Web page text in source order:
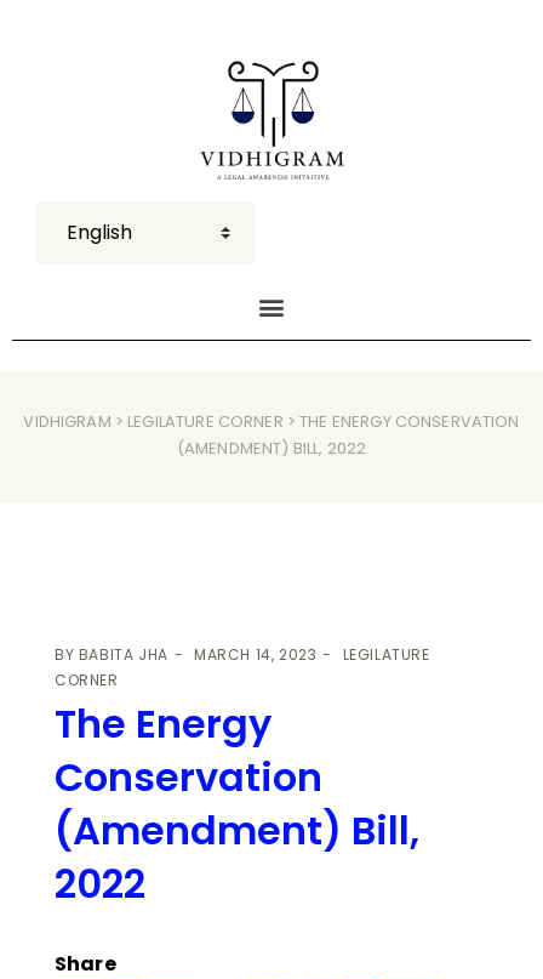
VIDHIGRAM > LEGILATURE CORNER > THE ENERGY CONSERVATION
(AMENDMENT) BILL, 2022
BY BABITA JHA MARCH 14, 2023
LEGILATURE
CORNER
The Energy
Conservation
(Amendment) Bill,
2022
Share